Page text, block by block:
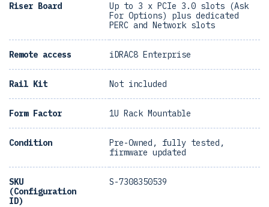
Riser Board
Up to 3 x PCIe 3.0 slots (Ask
For Options) plus dedicated
PERC and Network slots
Remote access iDRAC8 Enterprise
Rail Kit Not included
Form Factor 1U Rack Mountable
Condition
Pre-Owned, fully tested,
firmware updated
SKU
(Configuration
ID)
S-7308350539